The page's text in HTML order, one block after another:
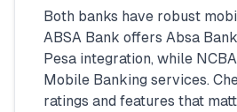
Both banks have robust
ABSA Bank offers Absa
Pesa integration, while
Mobile Banking services.
ratings and features that